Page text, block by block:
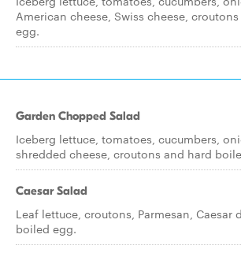
American cheese, Swiss cheese,
egg.
Garden Chopped Salad
Iceberg lettuce, tomatoes, cucumbers,
shredded cheese, croutons and hard
Caesar Salad
Leaf lettuce, croutons, Parmesan, Caesar
boiled egg.